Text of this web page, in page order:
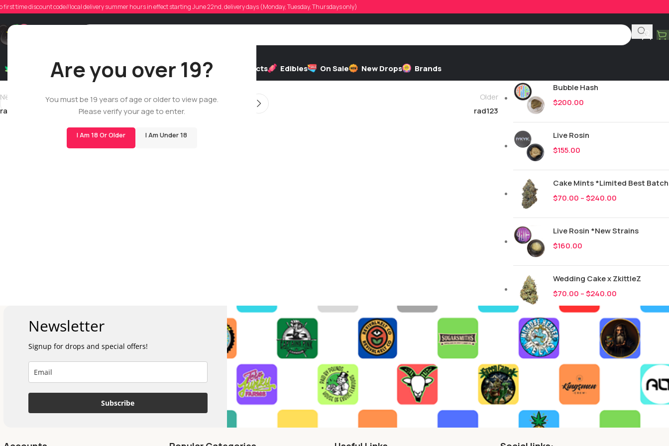
Are you over 19?
You must be 19 years of age or older to view page.
Please verify your age to enter.
I Am 18 Or Older I Am Under 18
first time discount code//local delivery summer hours in effect starting June 22nd, delivery days (Monday, Tuesday, Thursdays only)
Dry Flowers Live Rosin Cartridges Mix & Match Extracts Edibles On Sale New Drops Brands
rad123
Posted by On 11/12/2025
Newer
rad123
Older
rad123
All 252
Bubble Hash
$200.00
Live Rosin
$155.00
Cake Mints *Limited Best Batch
$70.00 –$240.00
Live Rosin *New Strains
$160.00
Wedding Cake x ZkittleZ
$70.00 –$240.00
Newsletter
Signup for drops and special offers!
Subscribe